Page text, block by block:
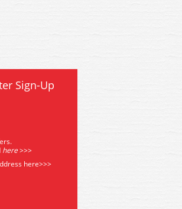
Sign-Up
here>>>
here>>>